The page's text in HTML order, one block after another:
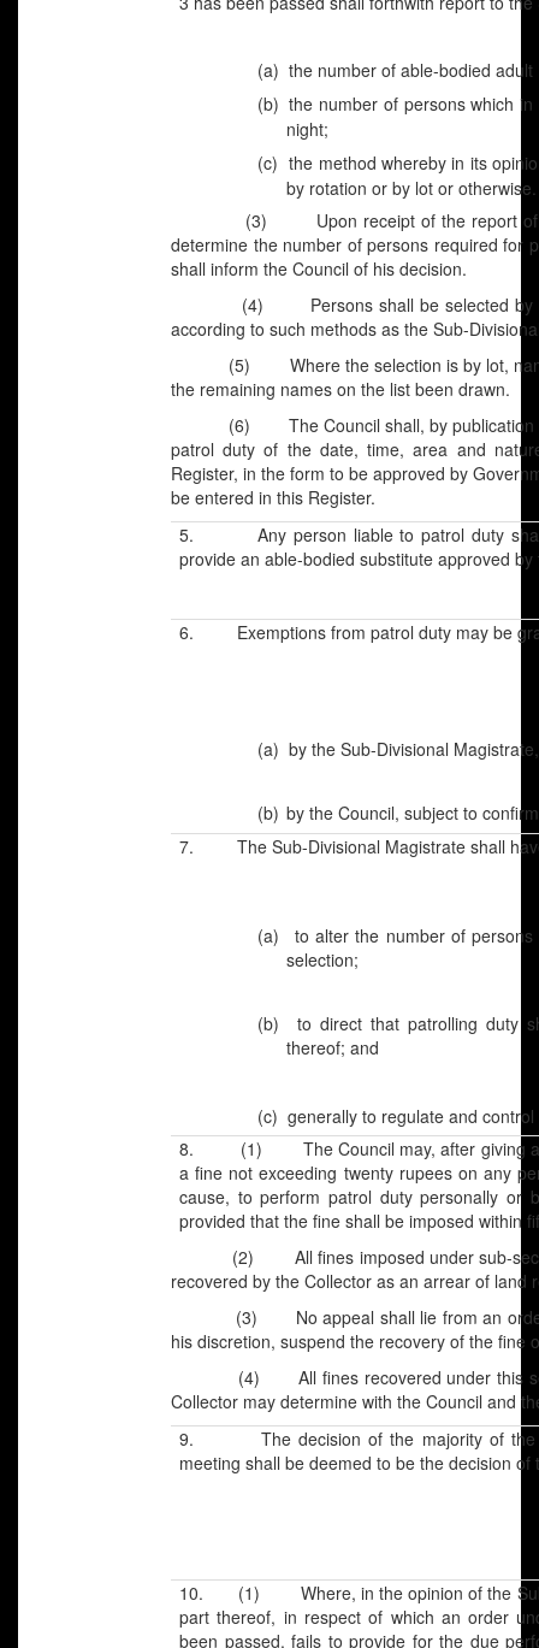
(a) the number of able-bodied
(b) the number of persons which
night;
(c) the method whereby in its
by rotation or by lot or otherwise.
(3) Upon receipt of the report of the
determine the number of persons required for
shall inform the Council of his decision.
(4) Persons shall be selected by the
according to such methods as the Sub-
(5) Where the selection is by lot, names
the remaining names on the list been drawn.
(6) The Council shall, by publication of a
patrol duty of the date, time, area and
Register, in the form to be approved by
be entered in this Register.
5. Any person liable to patrol duty shall
provide an able-bodied substitute approved by
6. Exemptions from patrol duty may be
(a) by the Sub-Divisional
(b) by the Council, subject to
7. The Sub-Divisional Magistrate shall
(a)
to alter the number of
selection;
(b)
to direct that patrolling duty
thereof; and
(c) generally to regulate and
8. (1) The Council may, after giving an
a fine not exceeding twenty rupees on any
cause, to perform patrol duty personally or
provided that the fine shall be imposed within
(2) All fines imposed under sub-section
recovered by the Collector as an arrear of land
(3) No appeal shall lie from an order of
his discretion, suspend the recovery of the
(4) All fines recovered under this
Collector may determine with the Council and
9. The decision of the majority of the
meeting shall be deemed to be the decision of
10. (1) Where, in the opinion of the Sub-
part thereof, in respect of which an order
been passed, fails to provide for the due